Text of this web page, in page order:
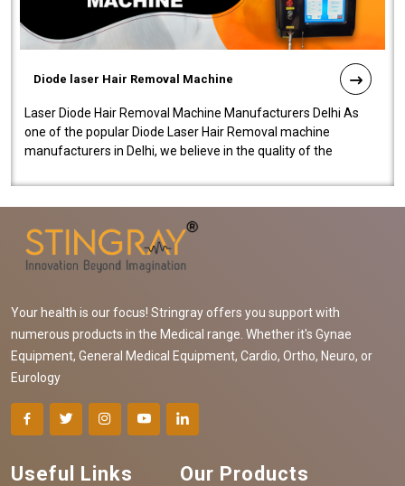
Diode laser Hair Removal Machine
Laser Diode Hair Removal Machine Manufacturers Delhi As
one of the popular Diode Laser Hair Removal machine
manufacturers in Delhi, we believe in the quality of the
Your health is our focus! Stringray offers you support with
numerous products in the Medical range. Whether it's Gynae
Equipment, General Medical Equipment, Cardio, Ortho, Neuro, or
Eurology
Useful Links Our Products